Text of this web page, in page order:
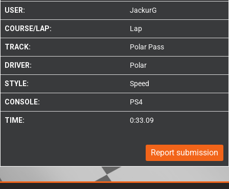
USER: JackurG
COURSE/LAP: Lap
TRACK: Polar Pass
DRIVER: Polar
STYLE: Speed
CONSOLE: PS4
TIME: 0:33.09